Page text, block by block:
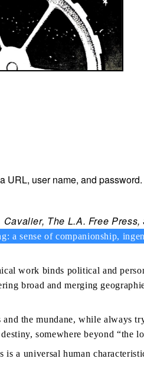
URL, user name, and password.
The L.A. Free
a sense of companionship,
work binds political and
broad and merging
the mundane, while always
somewhere beyond “the
is a universal human